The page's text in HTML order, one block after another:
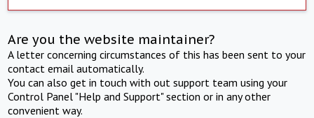
Are you the website maintainer?
A letter concerning circumstances of this has been sent to your
contact email automatically.
You can also get in touch with out support team using your
Control Panel "Help and Support" section or in any other
convenient way.